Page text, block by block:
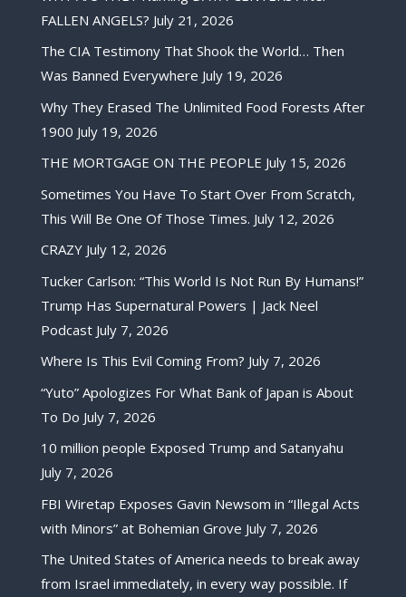
FALLEN ANGELS? July 21, 2026
The CIA Testimony That Shook the World… Then
Was Banned Everywhere July 19, 2026
Why They Erased The Unlimited Food Forests After
1900 July 19, 2026
THE MORTGAGE ON THE PEOPLE July 15, 2026
Sometimes You Have To Start Over From Scratch,
This Will Be One Of Those Times. July 12, 2026
CRAZY July 12, 2026
Tucker Carlson: “This World Is Not Run By Humans!”
Trump Has Supernatural Powers | Jack Neel
Podcast July 7, 2026
Where Is This Evil Coming From? July 7, 2026
“Yuto” Apologizes For What Bank of Japan is About
To Do July 7, 2026
10 million people Exposed Trump and Satanyahu
July 7, 2026
FBI Wiretap Exposes Gavin Newsom in “Illegal Acts
with Minors” at Bohemian Grove July 7, 2026
The United States of America needs to break away
from Israel immediately, in every way possible. If